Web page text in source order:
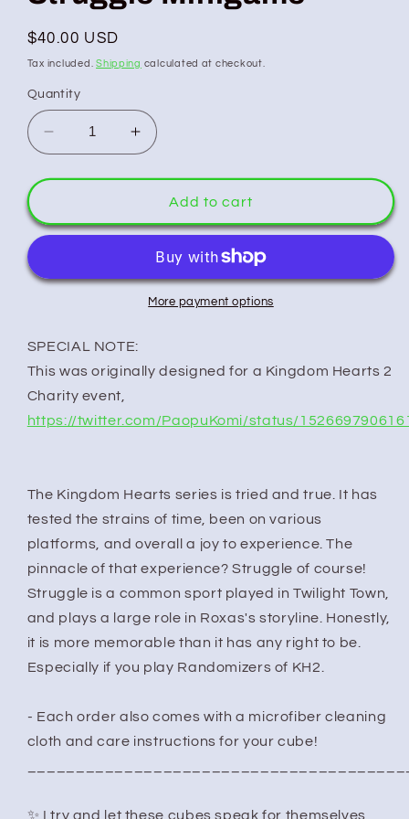
Regular
price
$40.00 USD
Tax included.Shipping calculated at checkout.
Quantity
Decrease
quantity
for
Hearts:
2
Struggle
Increase
quantity
for
Kingdom
Hearts:
2
Struggle
Minigame
Add to cart
More payment options
SPECIAL NOTE:
This was originally designed for a Kingdom Hearts 2
Charity event,
https://twitter.com/PaopuKomi/status/
The Kingdom Hearts series is tried and true. It has
tested the strains of time, been on various
platforms, and overall a joy to experience. The
pinnacle of that experience? Struggle of course!
Struggle is a common sport played in Twilight Town,
and plays a large role in Roxas's storyline. Honestly,
it is more memorable than it has any right to be.
Especially if you play Randomizers of KH2.
- Each order also comes with a microfiber cleaning
cloth and care instructions for your cube!
✨ I try and let these cubes speak for themselves,